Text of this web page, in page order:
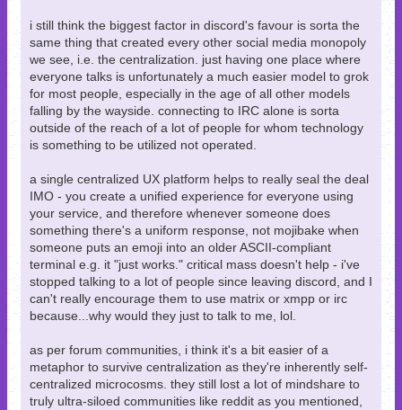
i still think the biggest factor in discord's favour is sorta the
same thing that created every other social media monopoly
we see, i.e. the centralization. just having one place where
everyone talks is unfortunately a much easier model to grok
for most people, especially in the age of all other models
falling by the wayside. connecting to IRC alone is sorta
outside of the reach of a lot of people for whom technology
is something to be utilized not operated.
a single centralized UX platform helps to really seal the deal
IMO - you create a unified experience for everyone using
your service, and therefore whenever someone does
something there's a uniform response, not mojibake when
someone puts an emoji into an older ASCII-compliant
terminal e.g. it "just works." critical mass doesn't help - i've
stopped talking to a lot of people since leaving discord, and I
can't really encourage them to use matrix or xmpp or irc
because...why would they just to talk to me, lol.
as per forum communities, i think it's a bit easier of a
metaphor to survive centralization as they're inherently self-
centralized microcosms. they still lost a lot of mindshare to
truly ultra-siloed communities like reddit as you mentioned,